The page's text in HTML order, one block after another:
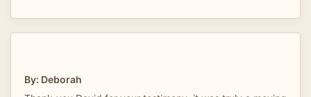
By: Deborah